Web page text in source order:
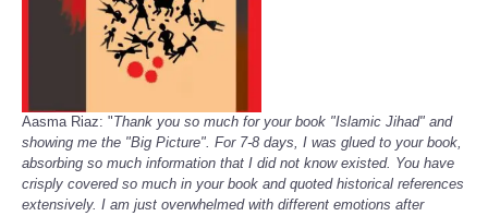
Aasma Riaz: "Thank you so much for your book "Islamic Jihad" and
showing me the "Big Picture". For 7-8 days, I was glued to your book,
absorbing so much information that I did not know existed. You have
crisply covered so much in your book and quoted historical references
extensively. I am just overwhelmed with different emotions after